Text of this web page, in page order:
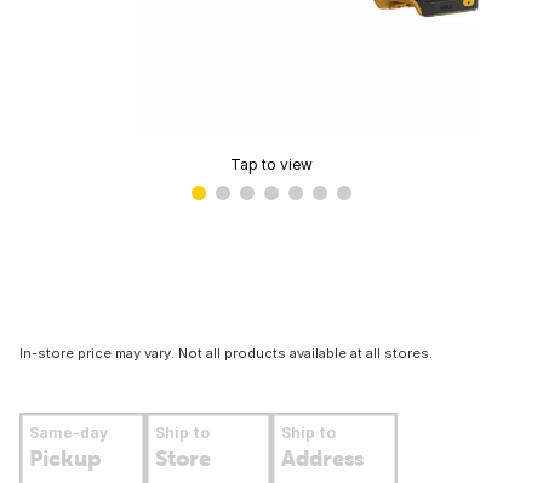
Tap to view
In-store price may vary. Not all products available at all stores.
Same-day
Pickup
Ship to
Store
Ship to
Address